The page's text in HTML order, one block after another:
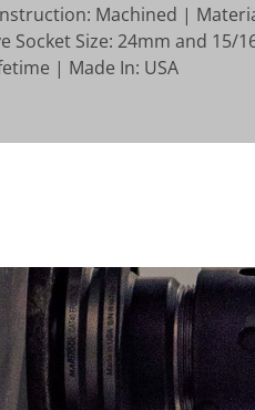
Machined |
Size: 24mm and 15/
| Made In: USA